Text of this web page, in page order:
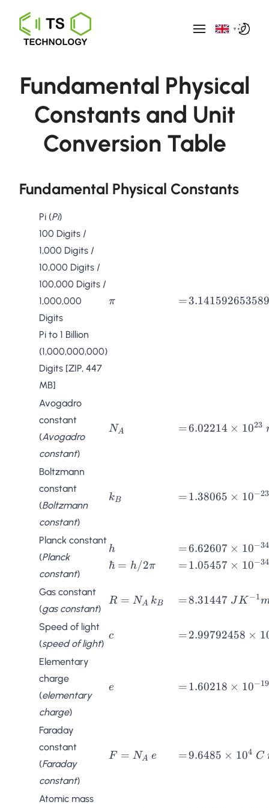
▼
Fundamental Physical
Constants and Unit
Conversion Table
Fundamental Physical Constants
Pi (Pi)
100 Digits /
1,000 Digits /
10,000 Digits /
100,000 Digits /
1,000,000
Digits
Pi to 1 Billion
(1,000,000,000)
Digits [ZIP, 447
MB]
\pi
π =
=
Avogadro
constant
(Avogadro
constant)
N_A
NA =
=6.02214
6.02214 × 1023
Boltzmann
constant
(Boltzmann
constant)
k_B
kB =
=1.38065
JK^{-1}
1.38065 × 10−23
Planck constant
(Planck
constant)
h
h
\hbar
ℏ = h/2π
=
=
=
=
6.62607
\times
6.62607 × 10−34
1.05457
\; Js
1.05457 × 10−34
Gas constant
(gas constant)
R =
k_B
R = NA kB =
=8.31447 \;
8.31447 JK −1
Speed of light
(speed of light)
c
c =
=2.99792458
2.99792458 × 1
Elementary
charge
(elementary
charge)
e
e =
=1.60218
1.60218 × 10−19
Faraday
constant
(Faraday
constant)
F =
F = NA e =
=9.6485
9.6485 × 104 C
Atomic mass